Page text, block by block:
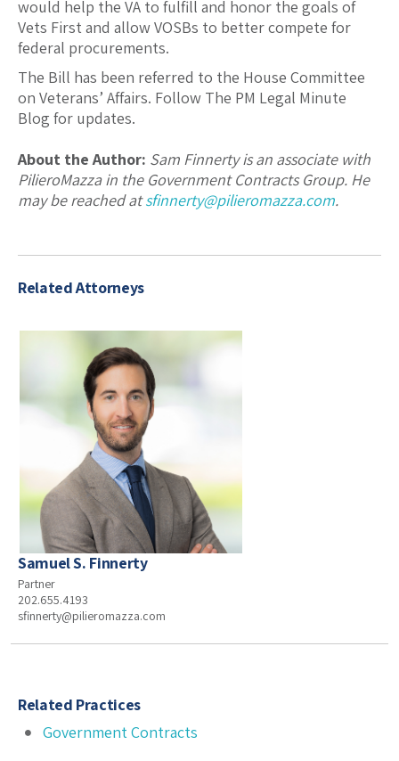
would help the VA to fulfill and honor the goals of
Vets First and allow VOSBs to better compete for
federal procurements.
The Bill has been referred to the House Committee
on Veterans’ Affairs. Follow The PM Legal Minute
Blog for updates.
About the Author: Sam Finnerty is an associate with
PilieroMazza in the Government Contracts Group. He
may be reached atsfinnerty@pilieromazza.com.
Related Attorneys
Samuel S. Finnerty
Partner
202.655.4193
sfinnerty@pilieromazza.com
Related Practices
Government Contracts